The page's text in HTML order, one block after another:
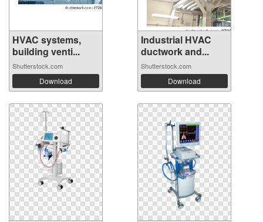
HVAC systems,
building venti...
Shutterstock.com
Download
Industrial HVAC
ductwork and...
Shutterstock.com
Download